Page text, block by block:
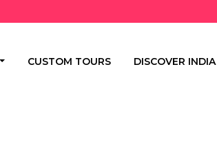
CUSTOM TOURS DISCOVER INDIA